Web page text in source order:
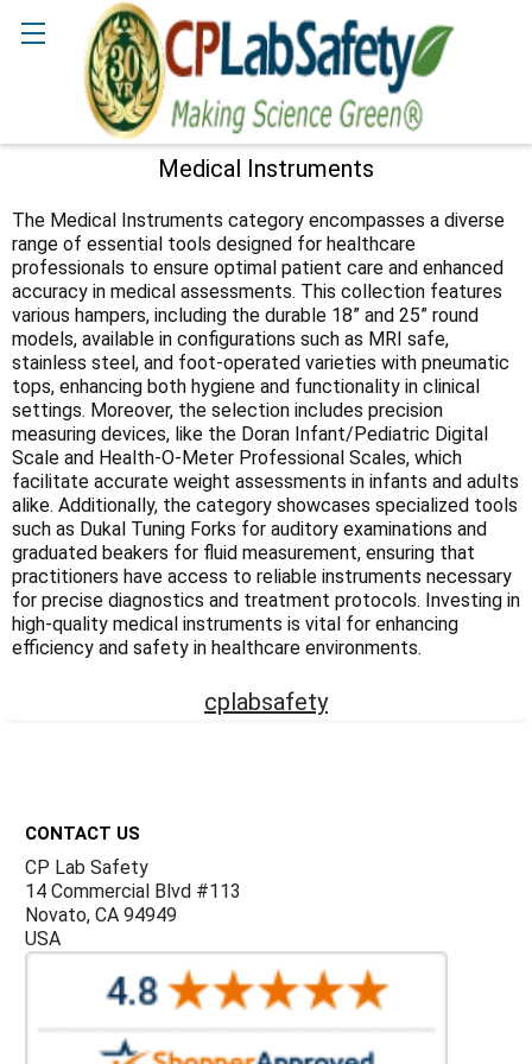
Medical Instruments
Sidebar
The Medical Instruments category encompasses a diverse
range of essential tools designed for healthcare
professionals to ensure optimal patient care and enhanced
accuracy in medical assessments. This collection features
various hampers, including the durable 18” and 25” round
models, available in configurations such as MRI safe,
stainless steel, and foot-operated varieties with pneumatic
tops, enhancing both hygiene and functionality in clinical
settings. Moreover, the selection includes precision
measuring devices, like the Doran Infant/Pediatric Digital
Scale and Health-O-Meter Professional Scales, which
facilitate accurate weight assessments in infants and adults
alike. Additionally, the category showcases specialized tools
such as Dukal Tuning Forks for auditory examinations and
graduated beakers for fluid measurement, ensuring that
practitioners have access to reliable instruments necessary
for precise diagnostics and treatment protocols. Investing in
high-quality medical instruments is vital for enhancing
efficiency and safety in healthcare environments.
cplabsafety
CONTACT US
CP Lab Safety
14 Commercial Blvd #113
Novato, CA 94949
USA